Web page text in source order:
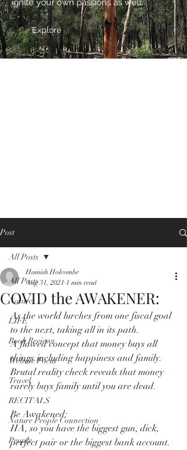
ignite your own passions as well.
Explore
Post
All Posts
Nature
LIFE
Book Reviews
Website Focus
Travel
RECITALS
Nature People Connection
People
All Posts
COVID the AWAKENER:
Hamish Holcombe
Aug 31, 2021 1 min read
As the world lurches from one fiscal goal
to the next, taking all in its path.
A flawed concept that money buys all
things including happiness and family.
Brutal reality check reveals that money
rarely buys family until you are dead.
Be Awakened:
HA, so you have the biggest gun, dick,
perfect pair or the biggest bank account.